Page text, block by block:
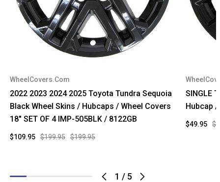
1 / 5
WheelCovers.Com
2022 2023 2024 2025 Toyota Tundra Sequoia
Black Wheel Skins / Hubcaps / Wheel Covers
18" SET OF 4 IMP-505BLK / 8122GB
$199.95 $199.95
$109.95
SINGLE
Hubcap /
$49.95